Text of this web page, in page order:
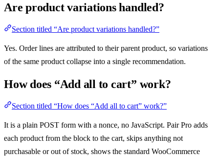
Are product variations handled?
Section titled “Are product variations handled?”
Yes. Order lines are attributed to their parent product, so variations
of the same product collapse into a single recommendation.
How does “Add all to cart” work?
Section titled “How does “Add all to cart” work?”
It is a plain POST form with a nonce, no JavaScript. Pair Pro adds
each product from the block to the cart, skips anything not
purchasable or out of stock, shows the standard WooCommerce